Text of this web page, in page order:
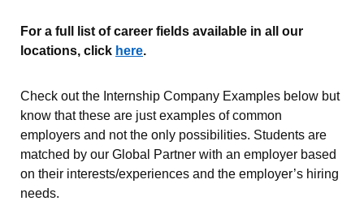
For a full list of career fields available in all our
locations, click here.
Check out the Internship Company Examples below but
know that these are just examples of common
employers and not the only possibilities. Students are
matched by our Global Partner with an employer based
on their interests/experiences and the employer’s hiring
needs.